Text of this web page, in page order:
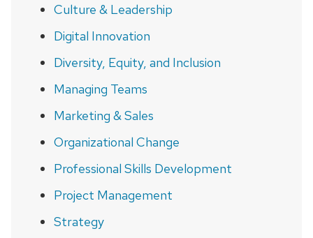
Culture & Leadership
Digital Innovation
Diversity, Equity, and Inclusion
Managing Teams
Marketing & Sales
Organizational Change
Professional Skills Development
Project Management
Strategy